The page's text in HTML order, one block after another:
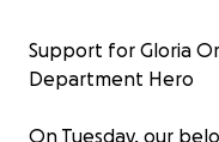
Support for Gloria
Department Hero
On Tuesday, our